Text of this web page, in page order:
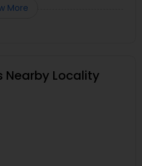
More
Nearby Locality